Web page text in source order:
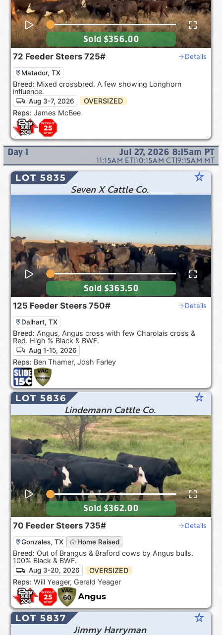
72 Feeder Steers 725# Details
Matador, TX
Breed: Mixed crossbred. A few showing Longhorn
influence.
Aug 3-7, 2026
OVERSIZED
Reps: James McBee
Sold $356.00
Day 1 Jul 27, 2026 8:15am PT
11:15AM ET|10:15AM CT|9:15AM MT
LOT 5835 star_rate
Seven X Cattle Co.
125 Feeder Steers 750# Details
Dalhart, TX
Breed: Angus, Angus cross with few Charolais cross &
Red. High % Black & BWF.
Aug 1-15, 2026
Reps: Ben Thamer, Josh Farley
Sold $363.50
LOT 5836 star_rate
Lindemann Cattle Co.
70 Feeder Steers 735# Details
Gonzales, TX Home Raised
Breed: Out of Brangus & Braford cows by Angus bulls.
100% Black & BWF.
Aug 3-20, 2026
OVERSIZED
Reps: Will Yeager, Gerald Yeager
Sold $362.00
LOT 5837 star_rate
Jimmy Harryman